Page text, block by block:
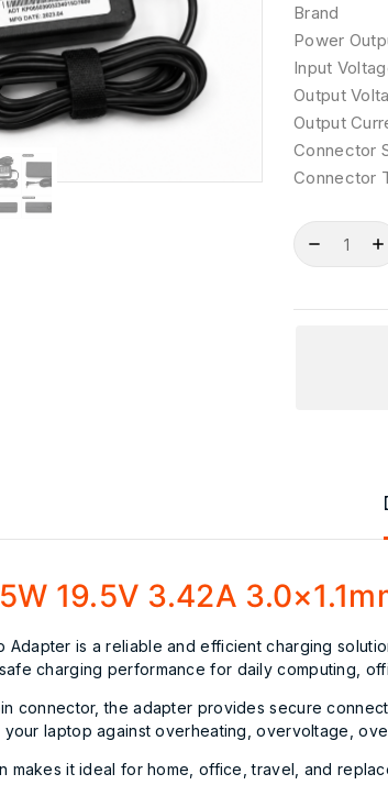
Brand
Power
Input
Output
Output
Connector
Connector
19.5V 3.42A
Adapter is a reliable and efficient charging
charging performance for daily computing,
connector, the adapter provides secure
laptop against overheating, overvoltage,
makes it ideal for home, office, travel, and